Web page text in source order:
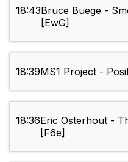
18:43Bruce Buege -
[EwG]
18:39MS1 Project -
18:36Eric Osterhout -
[F6e]